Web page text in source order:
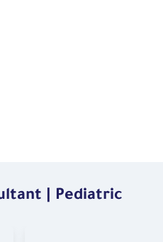
| Pediatric